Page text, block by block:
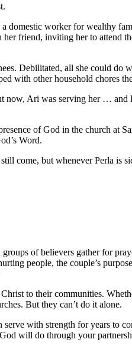
worker for wealthy
friend, inviting her to attend
Debilitated, all she could
with other household chores
now, Ari was serving her …
of God in the church at
Word.
come, but whenever Perla is
of believers gather for
people, the couple’s
to their communities.
But they can’t do it alone.
with strength for years to
will do through your